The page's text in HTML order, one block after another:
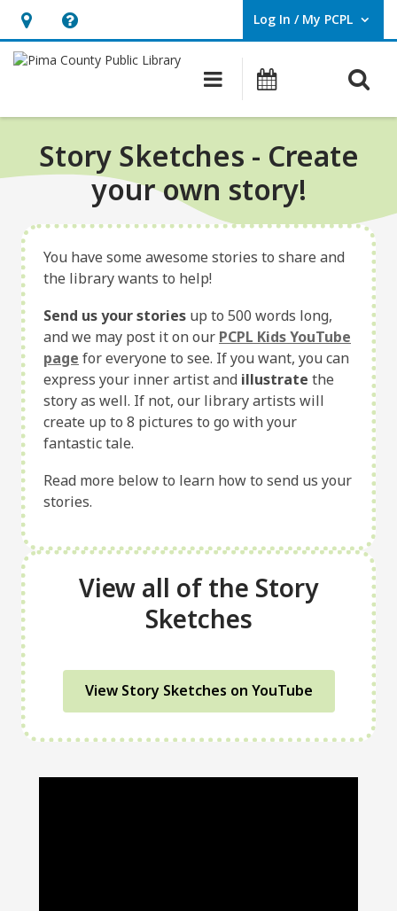
Hours
&
opens
overlay
Help,
opens
overlay
Log In / My PCPL
User Log In / My PCPL.
Main navigation
Story Sketches - Create
your own story!
You have some awesome stories to share and
the library wants to help!
Send us your stories up to 500 words long,
and we may post it on our PCPL Kids YouTube
page for everyone to see. If you want, you can
express your inner artist and illustrate the
story as well. If not, our library artists will
create up to 8 pictures to go with your
fantastic tale.
Read more below to learn how to send us your
stories.
View all of the Story
Sketches
View Story Sketches on YouTube